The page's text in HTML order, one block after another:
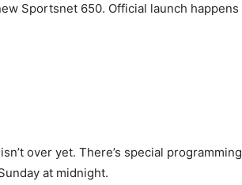
Sportsnet 650. Official launch happens
over yet. There’s special programming
at midnight.